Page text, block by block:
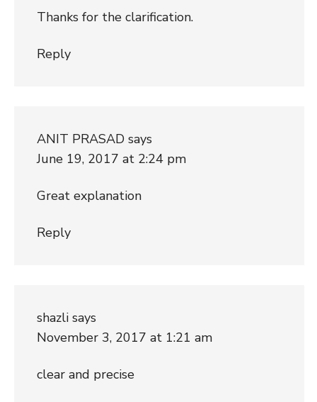
Thanks for the clarification.
Reply
ANIT PRASAD says
June 19, 2017 at 2:24 pm
Great explanation
Reply
shazli says
November 3, 2017 at 1:21 am
clear and precise